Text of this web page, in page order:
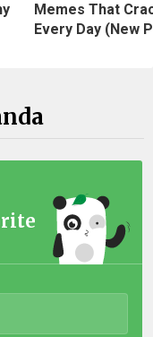
Memes That
Every Day (New